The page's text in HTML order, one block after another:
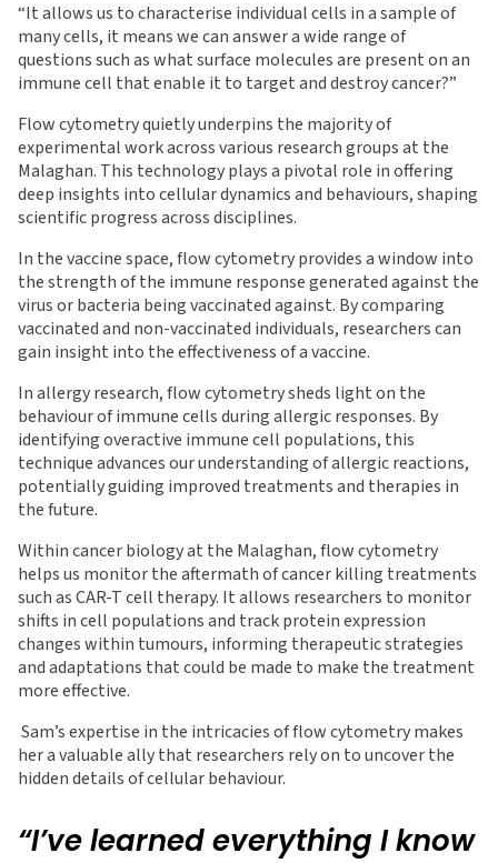
“It allows us to characterise individual cells in a sample of
many cells, it means we can answer a wide range of
questions such as what surface molecules are present on an
immune cell that enable it to target and destroy cancer?”
Flow cytometry quietly underpins the majority of
experimental work across various research groups at the
Malaghan. This technology plays a pivotal role in offering
deep insights into cellular dynamics and behaviours, shaping
scientific progress across disciplines.
In the vaccine space, flow cytometry provides a window into
the strength of the immune response generated against the
virus or bacteria being vaccinated against. By comparing
vaccinated and non-vaccinated individuals, researchers can
gain insight into the effectiveness of a vaccine.
In allergy research, flow cytometry sheds light on the
behaviour of immune cells during allergic responses. By
identifying overactive immune cell populations, this
technique advances our understanding of allergic reactions,
potentially guiding improved treatments and therapies in
the future.
Within cancer biology at the Malaghan, flow cytometry
helps us monitor the aftermath of cancer killing treatments
such as CAR-T cell therapy. It allows researchers to monitor
shifts in cell populations and track protein expression
changes within tumours, informing therapeutic strategies
and adaptations that could be made to make the treatment
more effective.
Sam’s expertise in the intricacies of flow cytometry makes
her a valuable ally that researchers rely on to uncover the
hidden details of cellular behaviour.
“I’ve learned everything I know